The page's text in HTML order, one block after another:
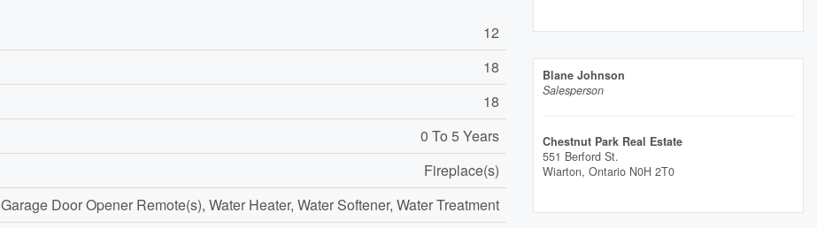
12
18
18
0 To 5 Years
Fireplace(s)
Garage Door Opener Remote(s), Water Heater, Water Softener, Water Treatment
Blane Johnson
Salesperson
Chestnut Park Real Estate
551 Berford St.
Wiarton, Ontario N0H 2T0